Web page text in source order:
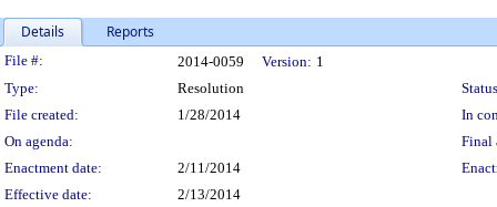
Details Reports
Legislation Details
File #: 2014-0059 Version: 1
Type:
Resolution
File created:
1/28/2014
In
On agenda:
Final
Enactment date:
2/11/2014
Effective date:
2/13/2014